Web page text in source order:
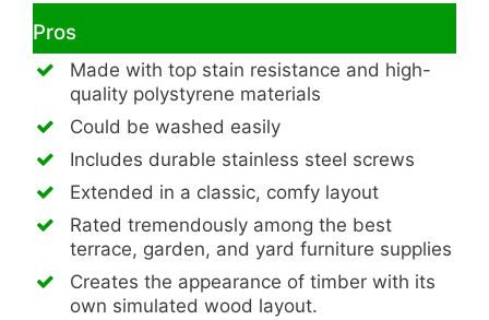
Pros
Made with top stain resistance and high-
quality polystyrene materials
Could be washed easily
Includes durable stainless steel screws
Extended in a classic, comfy layout
Rated tremendously among the best
terrace, garden, and yard furniture supplies
Creates the appearance of timber with its
own simulated wood layout.